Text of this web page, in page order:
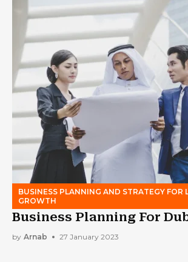
BUSINESS PLANNING AND STRATEGY FOR
GROWTH
Business Planning For
by Arnab 27 January 2023